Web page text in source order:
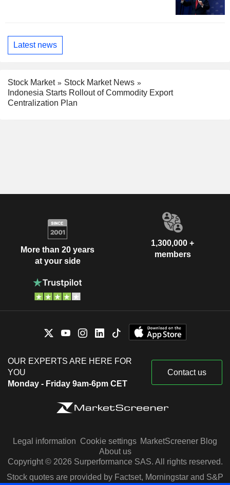
Latest news
Stock Market
Stock Market News
Indonesia Starts Rollout of Commodity Export
Centralization Plan
More than 20 years
at your side
1,300,000 +
members
OUR EXPERTS ARE HERE FOR
YOU
Monday - Friday 9am-6pm CET
Contact us
Legal information Cookie settings MarketScreener Blog
About us
Copyright © 2026 Surperformance SAS. All rights reserved.
Stock quotes are provided by Factset, Morningstar and S&P